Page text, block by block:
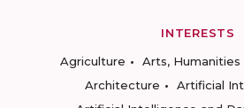
INTERESTS
Agriculture
Arts,
Architecture
Artificial